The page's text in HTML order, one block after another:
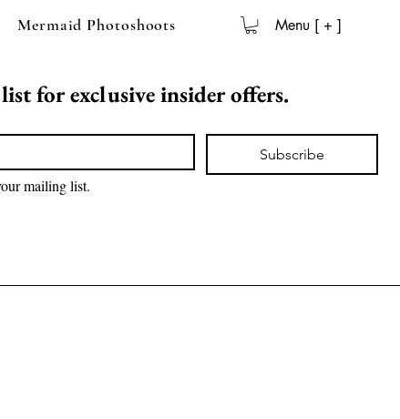
Menu [ + ]
Mermaid Photoshoots
for exclusive insider offers.
Subscribe
mailing list.